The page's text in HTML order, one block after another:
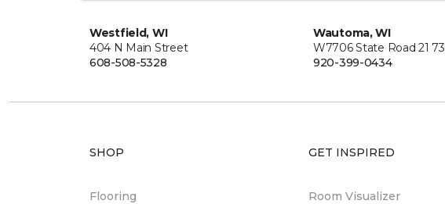
Westfield, WI
404 N Main Street
608-508-5328
Wautoma, WI
W7706 State Road 21 73
920-399-0434
SHOP
Flooring
GET INSPIRED
Room Visualizer